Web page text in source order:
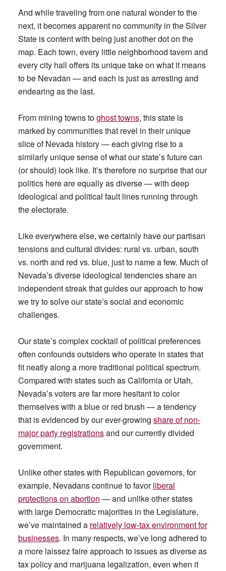
And while traveling from one natural wonder to the
next, it becomes apparent no community in the Silver
State is content with being just another dot on the
map. Each town, every little neighborhood tavern and
every city hall offers its unique take on what it means
to be Nevadan — and each is just as arresting and
endearing as the last.
From mining towns toghost towns, this state is
marked by communities that revel in their unique
slice of Nevada history — each giving rise to a
similarly unique sense of what our state’s future can
(or should) look like. It’s therefore no surprise that our
politics here are equally as diverse — with deep
ideological and political fault lines running through
the electorate.
Like everywhere else, we certainly have our partisan
tensions and cultural divides: rural vs. urban, south
vs. north and red vs. blue, just to name a few. Much of
Nevada’s diverse ideological tendencies share an
independent streak that guides our approach to how
we try to solve our state’s social and economic
challenges.
Our state’s complex cocktail of political preferences
often confounds outsiders who operate in states that
fit neatly along a more traditional political spectrum.
Compared with states such as California or Utah,
Nevada’s voters are far more hesitant to color
themselves with a blue or red brush — a tendency
that is evidenced by our ever-growing share of non-
major party registrationsand our currently divided
government.
Unlike other states with Republican governors, for
example, Nevadans continue to favorliberal
protections on abortion — and unlike other states
with large Democratic majorities in the Legislature,
we’ve maintained a relatively low-tax environment for
businesses. In many respects, we’ve long adhered to
a more laissez faire approach to issues as diverse as
tax policy and marijuana legalization, even when it